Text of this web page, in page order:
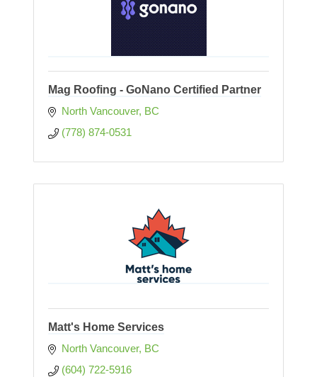
Mag Roofing - GoNano Certified Partner
North Vancouver BC
(778) 874-0531
Matt's Home Services
North Vancouver BC
(604) 722-5916